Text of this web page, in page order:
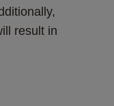
result in